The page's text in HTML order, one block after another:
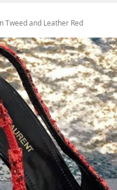
Tweed and Leather Red